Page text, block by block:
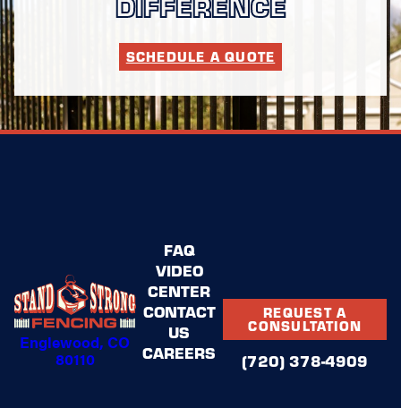
SCHEDULE A QUOTE
Englewood, CO
80110
FAQ
VIDEO
CENTER
CONTACT
US
CAREERS
REQUEST A
CONSULTATION
(720) 378-4909